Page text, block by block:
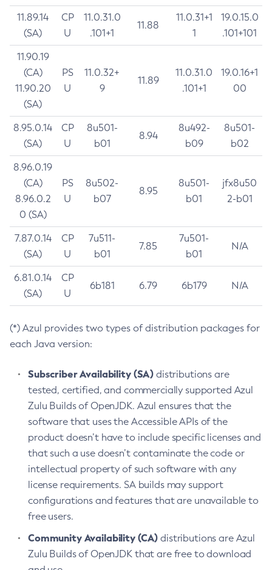
11.89.14
(SA)
CP
U
11.0.31.0
.101+1
11.88
11.0.31+1
1
19.0.15.0
.101+101
11.90.19
(CA)
11.90.20
(SA)
PS
U
11.0.32+
9
11.89
11.0.31.0
.101+1
19.0.16+1
00
8.95.0.14
(SA)
CP
U
8u501-
b01
8.94
8u492-
b09
8u501-
b02
8.96.0.19
(CA)
8.96.0.2
0 (SA)
PS
U
8u502-
b07
8.95
8u501-
b01
jfx8u50
2-b01
7.87.0.14
(SA)
CP
U
7u511-
b01
7.85
7u501-
b01
N/A
6.81.0.14
(SA)
CP
U
6b181 6.79 6b179 N/A
(*) Azul provides two types of distribution packages for
each Java version:
Subscriber Availability (SA) distributions are
tested, certified, and commercially supported Azul
Zulu Builds of OpenJDK. Azul ensures that the
software that uses the Accessible APIs of the
product doesn’t have to include specific licenses and
that such a use doesn’t contaminate the code or
intellectual property of such software with any
license requirements. SA builds may support
configurations and features that are unavailable to
free users.
Community Availability (CA) distributions are Azul
Zulu Builds of OpenJDK that are free to download